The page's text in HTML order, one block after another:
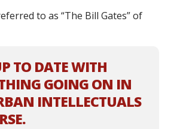
to as “The Bill Gates” of
TO DATE WITH
GOING ON IN
INTELLECTUALS